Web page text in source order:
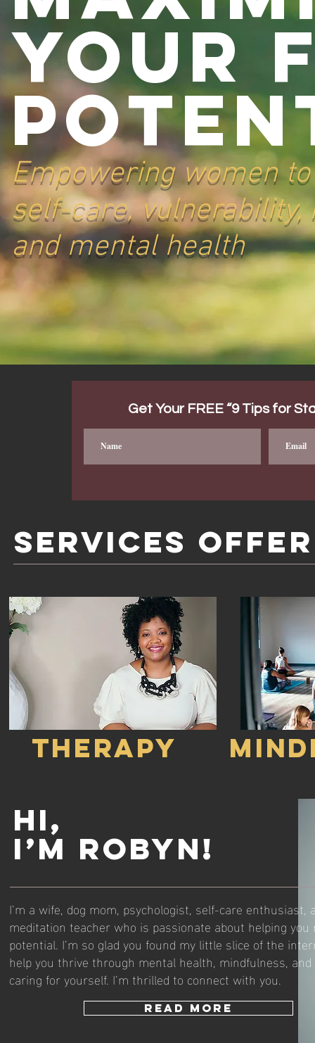
Your
Empowering women
self-care, vulnerability,
and mental health
Get Your FREE “9 Tips for
SERVICES
THERAPY
Hi,
I’m Robyn!
I’m a wife, dog mom, psychologist, self-care enthusiast,
meditation teacher who is passionate about helping
potential. I’m so glad you found my little slice of the
help you thrive through mental health, mindfulness,
caring for yourself. I’m thrilled to connect with you.
READ MORE